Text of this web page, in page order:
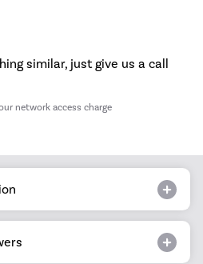
similar, just give us a call
network access charge